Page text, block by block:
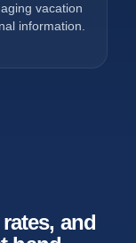
vacation
information.
and